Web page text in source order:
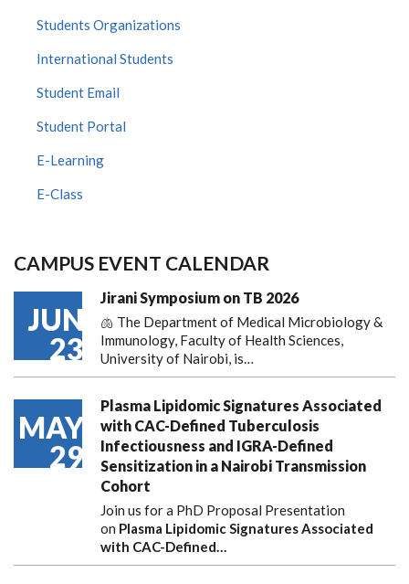
Students Organizations
International Students
Student Email
Student Portal
E-Learning
E-Class
CAMPUS EVENT CALENDAR
JUN
23
Jirani Symposium on TB 2026
🫁 The Department of Medical Microbiology &
Immunology, Faculty of Health Sciences,
University of Nairobi, is…
MAY
29
Plasma Lipidomic Signatures Associated
with CAC-Defined Tuberculosis
Infectiousness and IGRA-Defined
Sensitization in a Nairobi Transmission
Cohort
Join us for a PhD Proposal Presentation
on Plasma Lipidomic Signatures Associated
with CAC-Defined…